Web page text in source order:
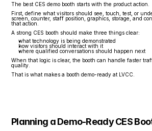
The best CES demo booth starts with the product action.
First, define what visitors should see, touch, test, or
screen, counter, staff position, graphics, storage, and
that action.
A strong CES booth should make three things clear:
what technology is being demonstrated
how visitors should interact with it
where qualified conversations should happen next
When that logic is clear, the booth can handle faster
quality.
That is what makes a booth demo-ready at LVCC.
Planning a Demo-Ready CES